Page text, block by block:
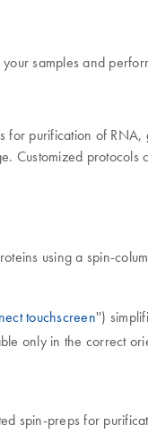
samples and
purification of
Customized protocols
using a spin-
touchscreen'')
only in the correct
spin-preps for